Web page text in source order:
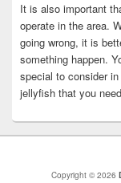
It is also important
operate in the area.
going wrong, it is
something happen.
special to consider
jellyfish that you
Copyright © 2026